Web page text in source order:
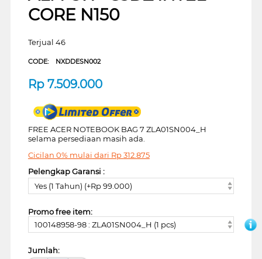
CORE N150
Terjual 46
CODE: NXDDESN002
Rp 7.509.000
FREE ACER NOTEBOOK BAG 7 ZLA01SN004_H
selama persediaan masih ada.
Cicilan 0% mulai dari Rp312.875
Pelengkap Garansi :
Yes (1 Tahun) (+Rp 99.000)
Promo free item:
100148958-98 : ZLA01SN004_H (1 pcs)
Jumlah: